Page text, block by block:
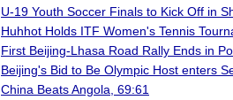
U-19 Youth Soccer Finals to Kick Off in
Huhhot Holds ITF Women's Tennis
First Beijing-Lhasa Road Rally Ends in
Beijing's Bid to Be Olympic Host enters
China Beats Angola, 69:61